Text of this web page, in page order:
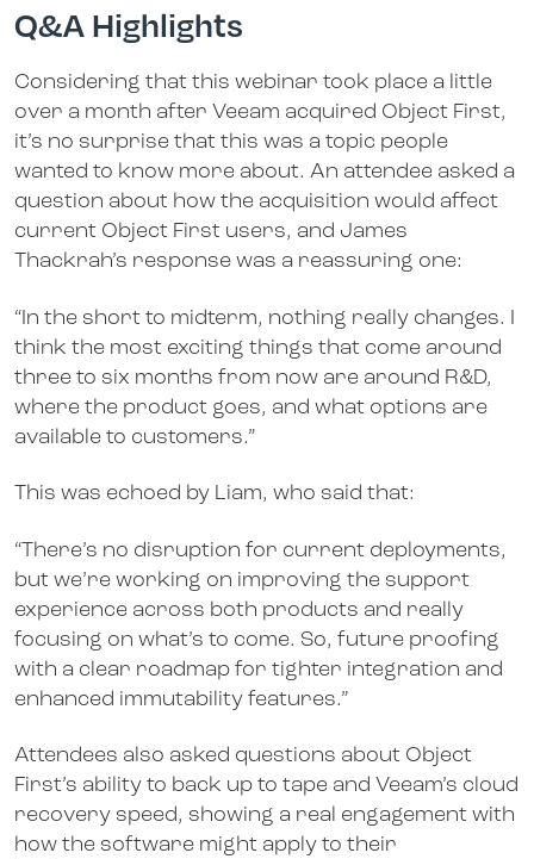
Q&A Highlights
Considering that this webinar took place a little
over a month after Veeam acquired Object First,
it’s no surprise that this was a topic people
wanted to know more about. An attendee asked a
question about how the acquisition would affect
current Object First users, and James
Thackrah’s response was a reassuring one:
“In the short to midterm, nothing really changes. I
think the most exciting things that come around
three to six months from now are around R&D,
where the product goes, and what options are
available to customers.”
This was echoed by Liam, who said that:
“There’s no disruption for current deployments,
but we’re working on improving the support
experience across both products and really
focusing on what’s to come. So, future proofing
with a clear roadmap for tighter integration and
enhanced immutability features.”
Attendees also asked questions about Object
First’s ability to back up to tape and Veeam’s cloud
recovery speed, showing a real engagement with
how the software might apply to their